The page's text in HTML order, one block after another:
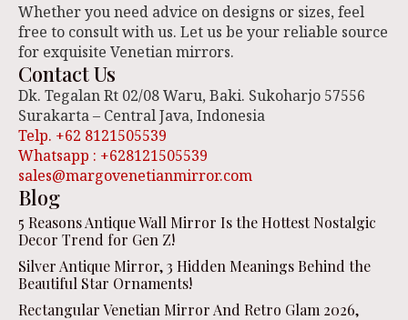
Whether you need advice on designs or sizes, feel
free to consult with us. Let us be your reliable source
for exquisite Venetian mirrors.
Contact Us
Dk. Tegalan Rt 02/08 Waru, Baki. Sukoharjo 57556
Surakarta – Central Java, Indonesia
Telp. +62 8121505539
Whatsapp : +628121505539
sales@margovenetianmirror.com
Blog
5 Reasons Antique Wall Mirror Is the Hottest Nostalgic
Decor Trend for Gen Z!
Silver Antique Mirror, 3 Hidden Meanings Behind the
Beautiful Star Ornaments!
Rectangular Venetian Mirror And Retro Glam 2026,